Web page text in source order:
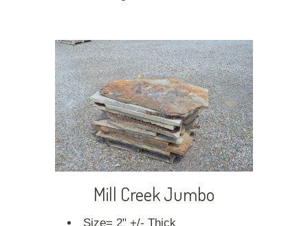
Mill Creek Jumbo
Size= 2" +/- Thick